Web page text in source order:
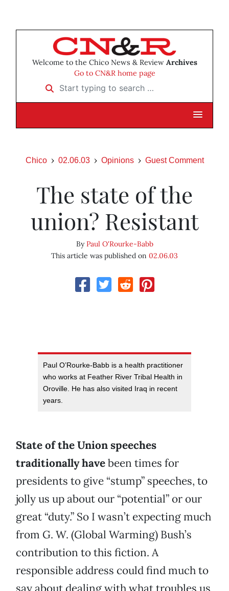
Welcome to the Chico News & Review Archives
Go to CN&R home page
Start typing to search …
Chico 02.06.03 Opinions Guest Comment
The state of the
union? Resistant
ByPaul O'Rourke-Babb
This article was published on 02.06.03
Paul O’Rourke-Babb is a health practitioner
who works at Feather River Tribal Health in
Oroville. He has also visited Iraq in recent
years.
State of the Union speeches
traditionally havebeen times for
presidents to give “stump” speeches, to
jolly us up about our “potential” or our
great “duty.” So I wasn’t expecting much
from G. W. (Global Warming) Bush’s
contribution to this fiction. A
responsible address could find much to